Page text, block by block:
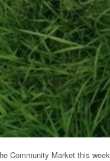
Community Market this